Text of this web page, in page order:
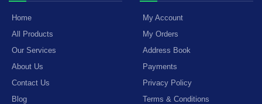
Home
All Products
Our Services
About Us
Contact Us
Blog
My Account
My Orders
Address Book
Payments
Privacy Policy
Terms & Conditions